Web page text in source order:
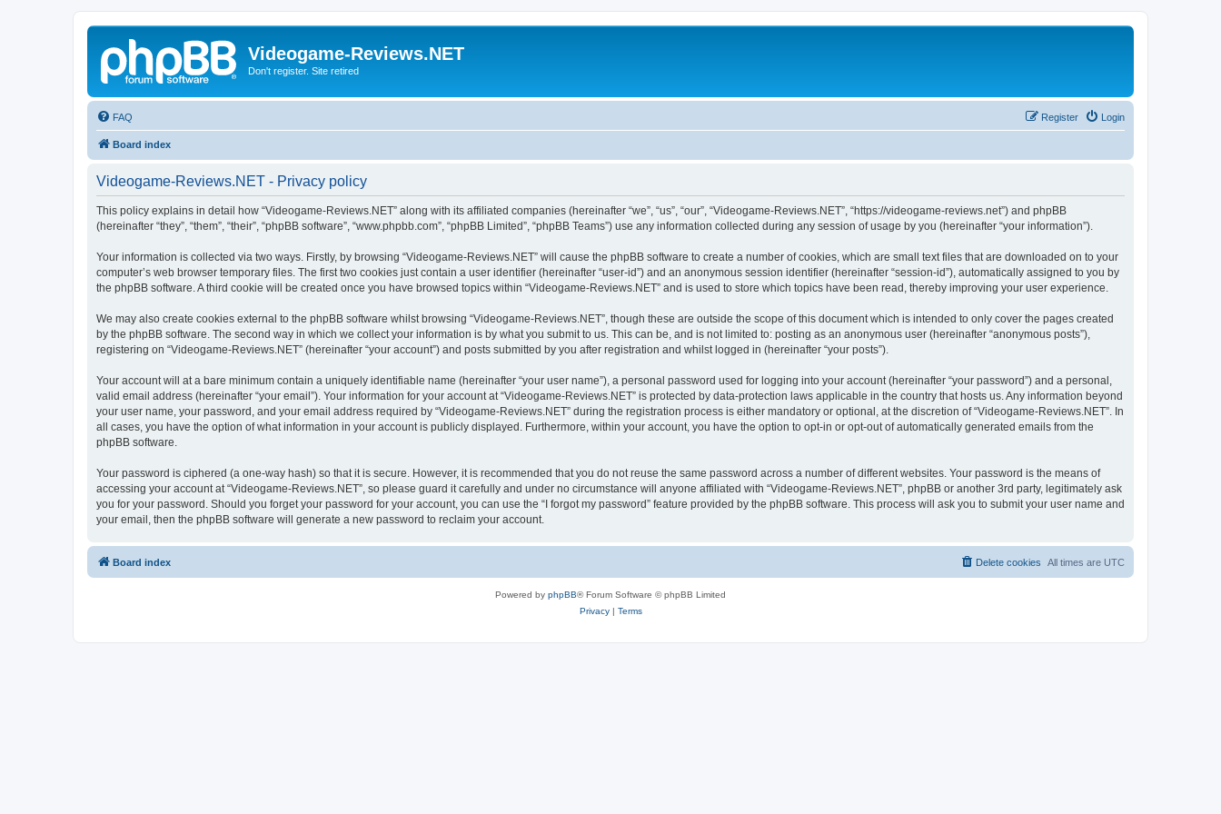
Videogame-Reviews.NET
Don't register. Site retired
FAQ Login
Register
Board index
Videogame-Reviews.NET - Privacy policy
This policy explains in detail how “Videogame-Reviews.NET” along with its affiliated companies (hereinafter “we”, “us”, “our”, “Videogame-Reviews.NET”, “https://videogame-reviews.net”) and phpBB
(hereinafter “they”, “them”, “their”, “phpBB software”, “www.phpbb.com”, “phpBB Limited”, “phpBB Teams”) use any information collected during any session of usage by you (hereinafter “your information”).
Your information is collected via two ways. Firstly, by browsing “Videogame-Reviews.NET” will cause the phpBB software to create a number of cookies, which are small text files that are downloaded on to your
computer’s web browser temporary files. The first two cookies just contain a user identifier (hereinafter “user-id”) and an anonymous session identifier (hereinafter “session-id”), automatically assigned to you by
the phpBB software. A third cookie will be created once you have browsed topics within “Videogame-Reviews.NET” and is used to store which topics have been read, thereby improving your user experience.
We may also create cookies external to the phpBB software whilst browsing “Videogame-Reviews.NET”, though these are outside the scope of this document which is intended to only cover the pages created
by the phpBB software. The second way in which we collect your information is by what you submit to us. This can be, and is not limited to: posting as an anonymous user (hereinafter “anonymous posts”),
registering on “Videogame-Reviews.NET” (hereinafter “your account”) and posts submitted by you after registration and whilst logged in (hereinafter “your posts”).
Your account will at a bare minimum contain a uniquely identifiable name (hereinafter “your user name”), a personal password used for logging into your account (hereinafter “your password”) and a personal,
valid email address (hereinafter “your email”). Your information for your account at “Videogame-Reviews.NET” is protected by data-protection laws applicable in the country that hosts us. Any information beyond
your user name, your password, and your email address required by “Videogame-Reviews.NET” during the registration process is either mandatory or optional, at the discretion of “Videogame-Reviews.NET”. In
all cases, you have the option of what information in your account is publicly displayed. Furthermore, within your account, you have the option to opt-in or opt-out of automatically generated emails from the
phpBB software.
Your password is ciphered (a one-way hash) so that it is secure. However, it is recommended that you do not reuse the same password across a number of different websites. Your password is the means of
accessing your account at “Videogame-Reviews.NET”, so please guard it carefully and under no circumstance will anyone affiliated with “Videogame-Reviews.NET”, phpBB or another 3rd party, legitimately ask
you for your password. Should you forget your password for your account, you can use the “I forgot my password” feature provided by the phpBB software. This process will ask you to submit your user name and
your email, then the phpBB software will generate a new password to reclaim your account.
Board index All times are UTC
Delete cookies
Powered by phpBB® Forum Software © phpBB Limited
Privacy| Terms